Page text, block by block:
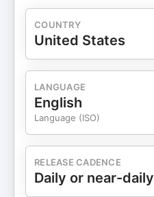
COUNTRY
United States
LANGUAGE
English
Language (ISO)
RELEASE CADENCE
Daily or near-daily